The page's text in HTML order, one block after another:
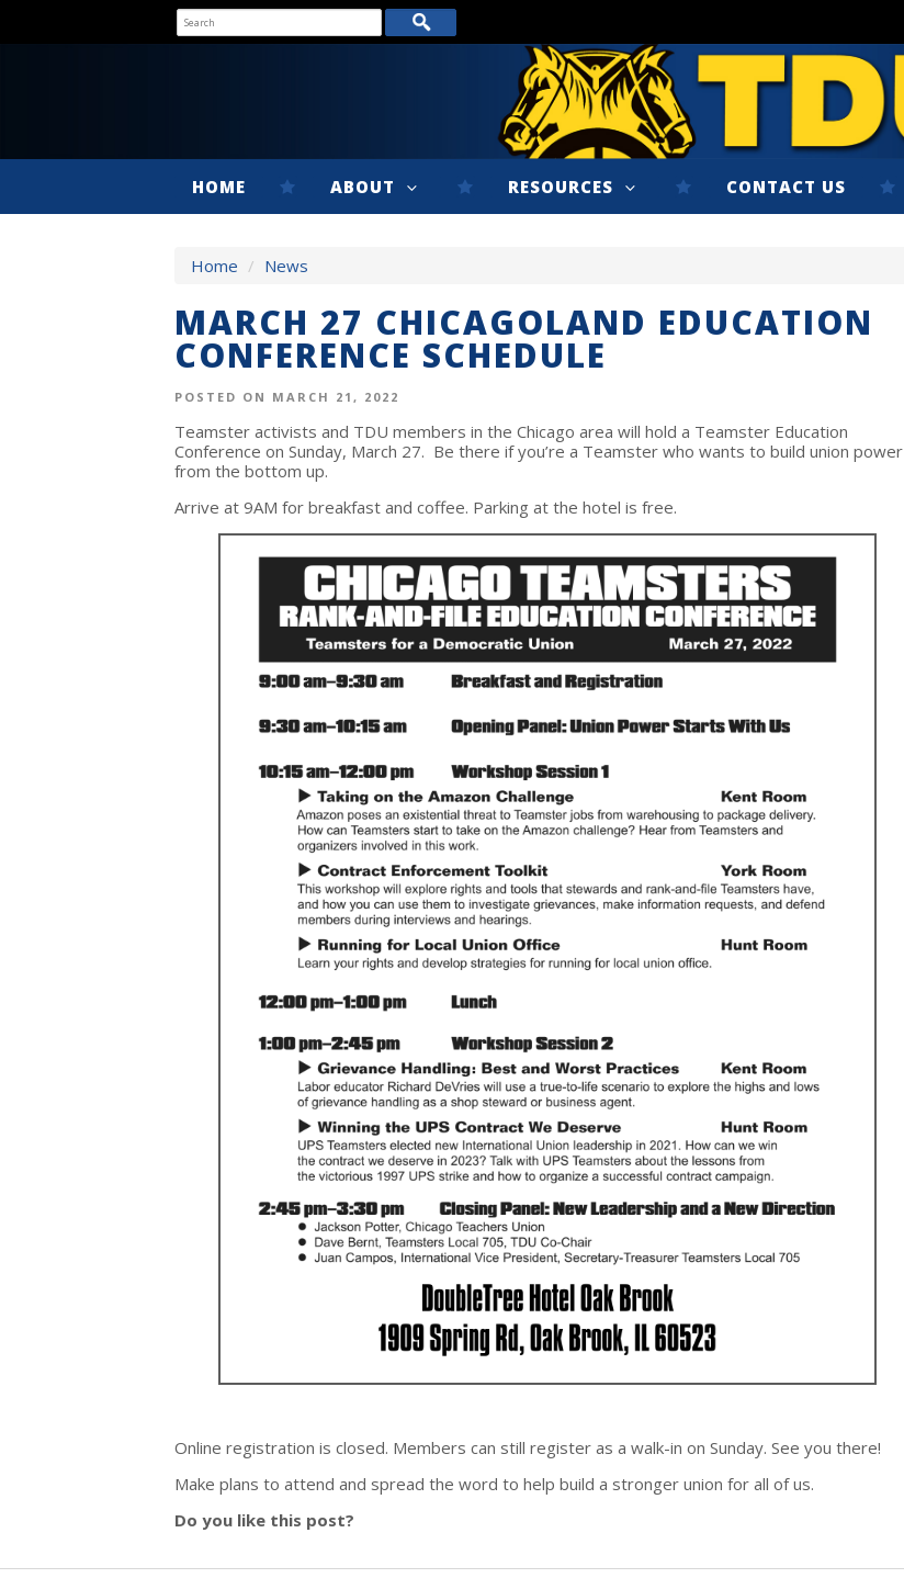
HOME ABOUT RESOURCES CONTACT US
Home / News
MARCH 27 CHICAGOLAND EDUCATION
CONFERENCE SCHEDULE
POSTED ON MARCH 21, 2022
Teamster activists and TDU members in the Chicago area will hold a Teamster Education
Conference on Sunday, March 27. Be there if you’re a Teamster who wants to build union power
from the bottom up.
Arrive at 9AM for breakfast and coffee. Parking at the hotel is free.
Online registration is closed. Members can still register as a walk-in on Sunday. See you there!
Make plans to attend and spread the word to help build a stronger union for all of us.
Do you like this post?